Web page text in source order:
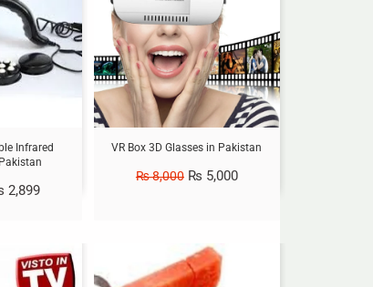
Infrared
2,899
VR Box 3D Glasses in Pakistan
₨8,000 ₨ 5,000